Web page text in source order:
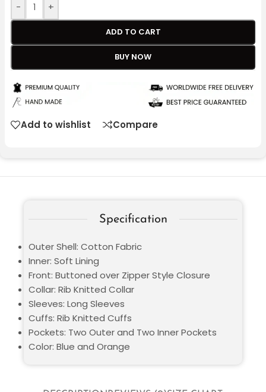
- +
ADD TO CART
BUY NOW
Add to wishlist Compare
Specification
Outer Shell: Cotton Fabric
Inner: Soft Lining
Front: Buttoned over Zipper Style Closure
Collar: Rib Knitted Collar
Sleeves: Long Sleeves
Cuffs: Rib Knitted Cuffs
Pockets: Two Outer and Two Inner Pockets
Color: Blue and Orange